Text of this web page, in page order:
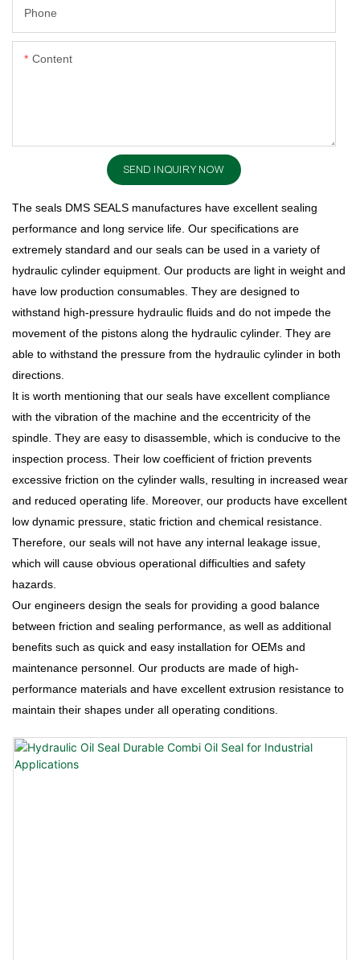
Phone
Content
SEND INQUIRY NOW
The seals DMS SEALS manufactures have excellent sealing
performance and long service life. Our specifications are
extremely standard and our seals can be used in a variety of
hydraulic cylinder equipment. Our products are light in weight and
have low production consumables. They are designed to
withstand high-pressure hydraulic fluids and do not impede the
movement of the pistons along the hydraulic cylinder. They are
able to withstand the pressure from the hydraulic cylinder in both
directions.
It is worth mentioning that our seals have excellent compliance
with the vibration of the machine and the eccentricity of the
spindle. They are easy to disassemble, which is conducive to the
inspection process. Their low coefficient of friction prevents
excessive friction on the cylinder walls, resulting in increased wear
and reduced operating life. Moreover, our products have excellent
low dynamic pressure, static friction and chemical resistance.
Therefore, our seals will not have any internal leakage issue,
which will cause obvious operational difficulties and safety
hazards.
Our engineers design the seals for providing a good balance
between friction and sealing performance, as well as additional
benefits such as quick and easy installation for OEMs and
maintenance personnel. Our products are made of high-
performance materials and have excellent extrusion resistance to
maintain their shapes under all operating conditions.